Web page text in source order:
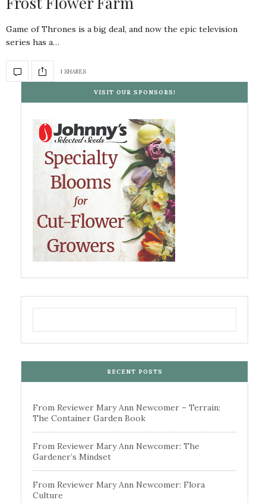
Game of Thrones is a big deal, and now the epic television
series has a…
1 SHARES
VISIT OUR SPONSORS!
RECENT POSTS
From Reviewer Mary Ann Newcomer – Terrain:
The Container Garden Book
From Reviewer Mary Ann Newcomer: The
Gardener’s Mindset
From Reviewer Mary Ann Newcomer: Flora
Culture